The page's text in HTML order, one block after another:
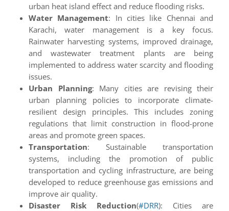
urban heat island effect and reduce flooding risks.
Water Management: In cities like Chennai and
Karachi, water management is a key focus.
Rainwater harvesting systems, improved drainage,
and wastewater treatment plants are being
implemented to address water scarcity and flooding
issues.
Urban Planning: Many cities are revising their
urban planning policies to incorporate climate-
resilient design principles. This includes zoning
regulations that limit construction in flood-prone
areas and promote green spaces.
Transportation: Sustainable transportation
systems, including the promotion of public
transportation and cycling infrastructure, are being
developed to reduce greenhouse gas emissions and
improve air quality.
Disaster Risk Reduction(#DRR): Cities are